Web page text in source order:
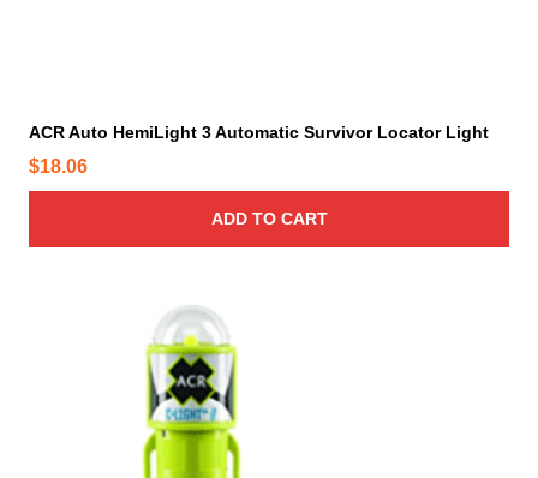
ACR Auto HemiLight 3 Automatic Survivor Locator Light
$18.06
ADD TO CART